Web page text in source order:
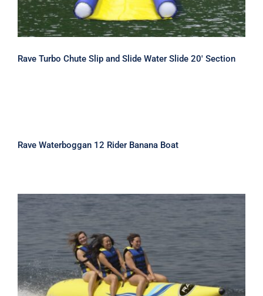
Rave Turbo Chute Slip and Slide Water Slide 20′ Section
Rave Waterboggan 12 Rider Banana Boat
Rave Waterboggan 3, 5 & 6 Rider
Banana Boats